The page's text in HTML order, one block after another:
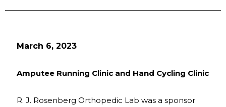
March 6, 2023
Amputee Running Clinic and Hand Cycling Clinic
R. J. Rosenberg Orthopedic Lab was a sponsor